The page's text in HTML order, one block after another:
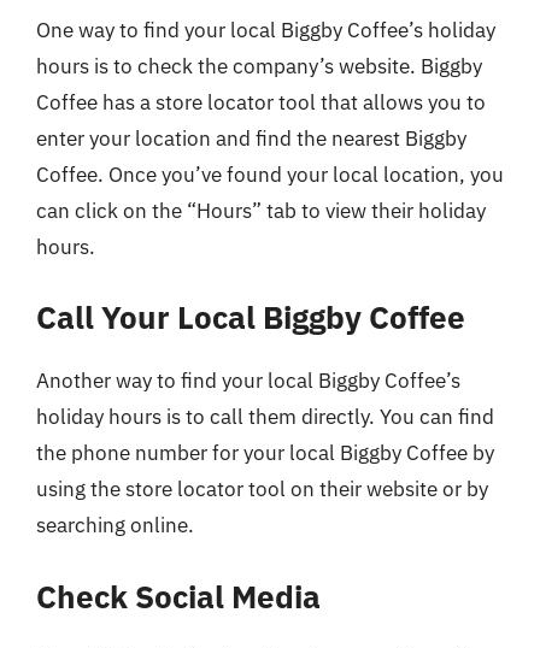
One way to find your local Biggby Coffee’s holiday
hours is to check the company’s website. Biggby
Coffee has a store locator tool that allows you to
enter your location and find the nearest Biggby
Coffee. Once you’ve found your local location, you
can click on the “Hours” tab to view their holiday
hours.
Call Your Local Biggby Coffee
Another way to find your local Biggby Coffee’s
holiday hours is to call them directly. You can find
the phone number for your local Biggby Coffee by
using the store locator tool on their website or by
searching online.
Check Social Media